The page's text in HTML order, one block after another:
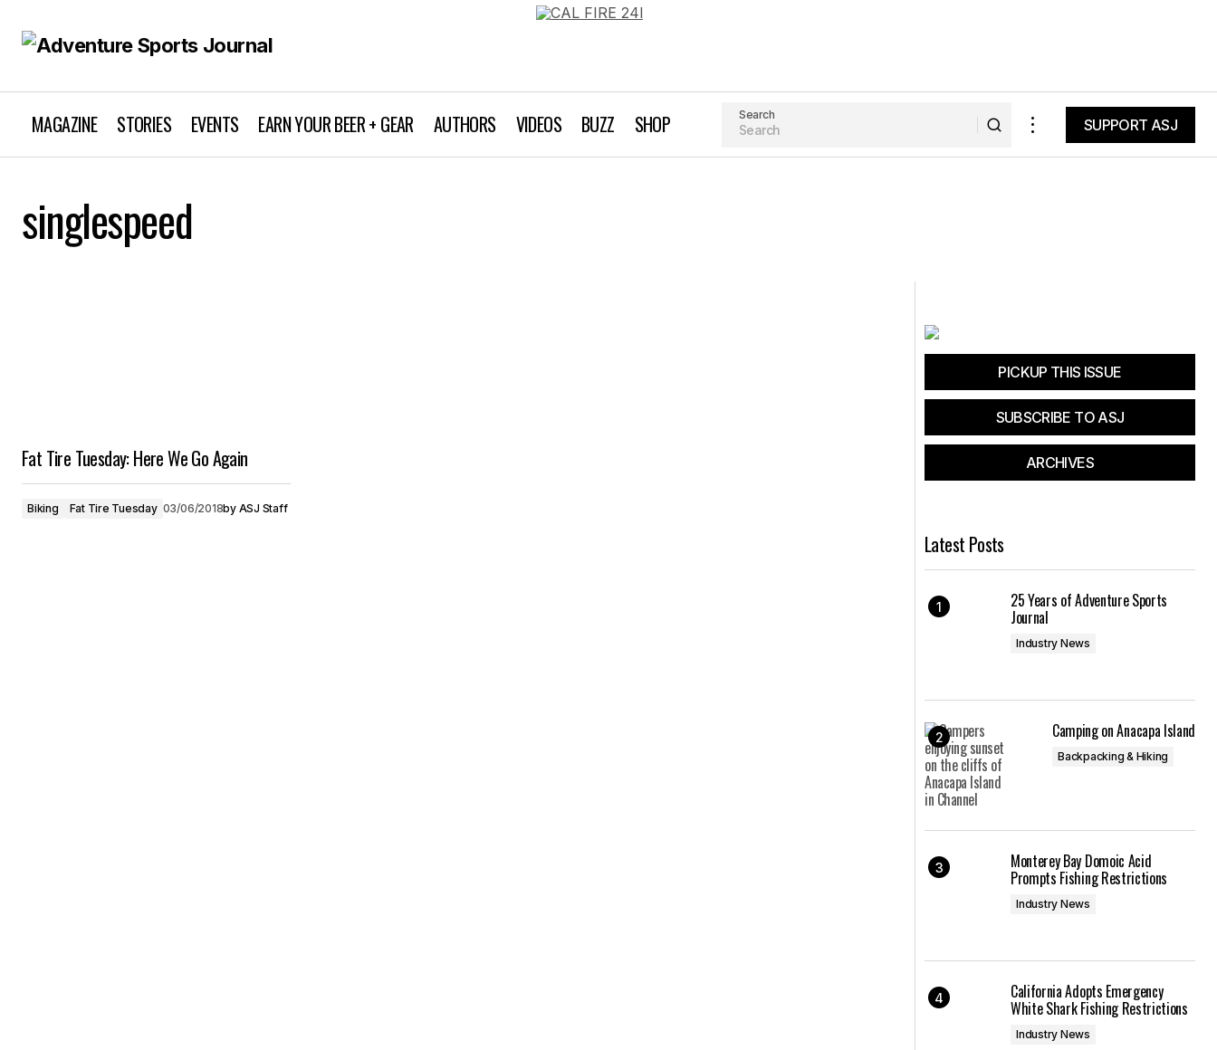
MAGAZINE STORIES EVENTS EARN YOUR BEER + GEAR AUTHORS VIDEOS BUZZ SHOP Search
SUPPORT ASJ
singlespeed
Fat Tire Tuesday: Here We Go Again
Biking Fat Tire Tuesday 03/06/2018by ASJ Staff
PICKUP THIS ISSUE
SUBSCRIBE TO ASJ
ARCHIVES
Latest Posts
25 Years of Adventure Sports
Journal
Industry News
Camping on Anacapa Island
Backpacking & Hiking
Monterey Bay Domoic Acid
Prompts Fishing Restrictions
Industry News
California Adopts Emergency
White Shark Fishing Restrictions
Industry News